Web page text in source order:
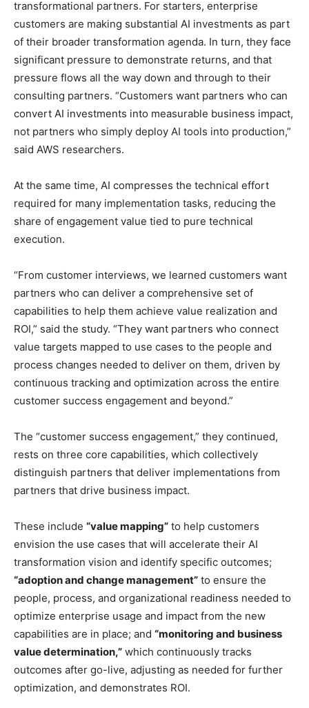
transformational partners. For starters, enterprise
customers are making substantial AI investments as part
of their broader transformation agenda. In turn, they face
significant pressure to demonstrate returns, and that
pressure flows all the way down and through to their
consulting partners. “Customers want partners who can
convert AI investments into measurable business impact,
not partners who simply deploy AI tools into production,”
said AWS researchers.
At the same time, AI compresses the technical effort
required for many implementation tasks, reducing the
share of engagement value tied to pure technical
execution.
“From customer interviews, we learned customers want
partners who can deliver a comprehensive set of
capabilities to help them achieve value realization and
ROI,” said the study. “They want partners who connect
value targets mapped to use cases to the people and
process changes needed to deliver on them, driven by
continuous tracking and optimization across the entire
customer success engagement and beyond.”
The “customer success engagement,” they continued,
rests on three core capabilities, which collectively
distinguish partners that deliver implementations from
partners that drive business impact.
These include “value mapping” to help customers
envision the use cases that will accelerate their AI
transformation vision and identify specific outcomes;
“adoption and change management” to ensure the
people, process, and organizational readiness needed to
optimize enterprise usage and impact from the new
capabilities are in place; and “monitoring and business
value determination,” which continuously tracks
outcomes after go-live, adjusting as needed for further
optimization, and demonstrates ROI.